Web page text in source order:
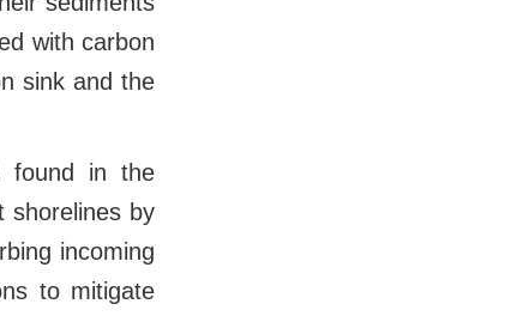
with carbon
sink and the
found in the
shorelines by
incoming
to mitigate